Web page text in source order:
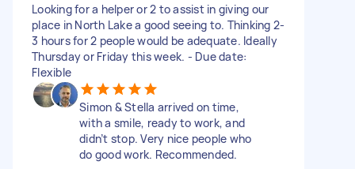
Looking for a helper or 2 to assist in giving our
place in North Lake a good seeing to. Thinking 2-
3 hours for 2 people would be adequate. Ideally
Thursday or Friday this week. - Due date:
Flexible
Simon & Stella arrived on time,
with a smile, ready to work, and
didn’t stop. Very nice people who
do good work. Recommended.